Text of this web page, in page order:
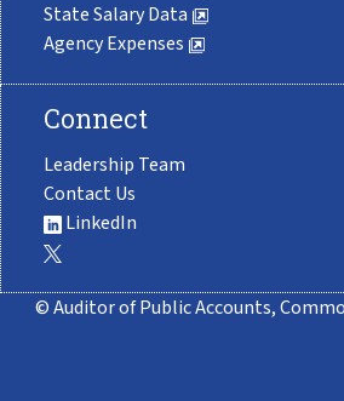
State Salary Data
Agency Expenses
Connect
Leadership Team
Contact Us
LinkedIn
© Auditor of Public Accounts,